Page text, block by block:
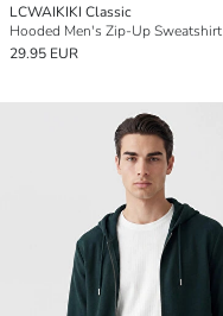
LCWAIKIKI Classic
Hooded Men's Zip-Up Sweatshirt
29.95 EUR